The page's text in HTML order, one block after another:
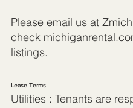
Please email us at
check
listings.
Lease Terms
Utilities : Tenants are